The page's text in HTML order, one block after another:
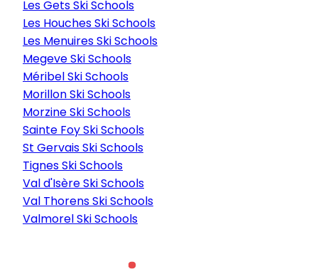
Les Gets Ski Schools
Les Houches Ski Schools
Les Menuires Ski Schools
Megeve Ski Schools
Méribel Ski Schools
Morillon Ski Schools
Morzine Ski Schools
Sainte Foy Ski Schools
St Gervais Ski Schools
Tignes Ski Schools
Val d'Isère Ski Schools
Val Thorens Ski Schools
Valmorel Ski Schools